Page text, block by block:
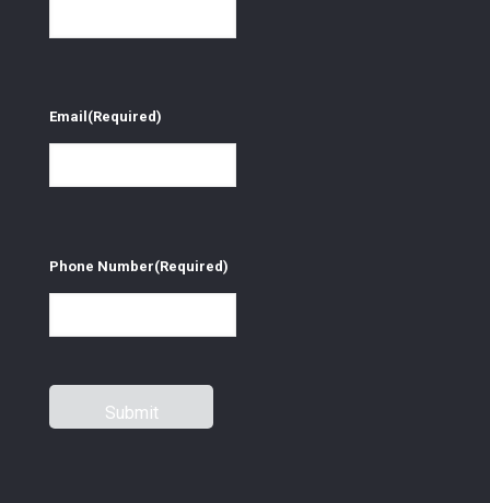
Email (Required)
Phone Number(Required)